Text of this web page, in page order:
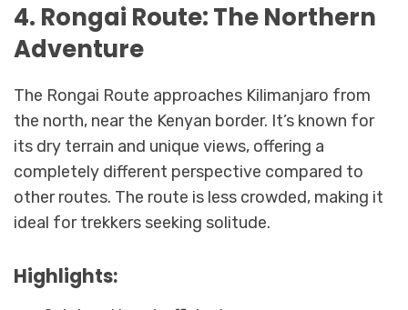
4. Rongai Route: The Northern
Adventure
The Rongai Route approaches Kilimanjaro from
the north, near the Kenyan border. It’s known for
its dry terrain and unique views, offering a
completely different perspective compared to
other routes. The route is less crowded, making it
ideal for trekkers seeking solitude.
Highlights: